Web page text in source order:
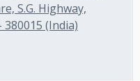
S.G. Highway,
(India)